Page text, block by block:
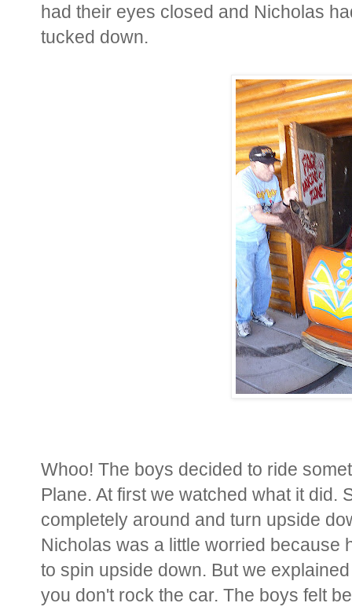
had their eyes closed and Nicholas
tucked down.
Whoo! The boys decided to ride
Plane. At first we watched what it did.
completely around and turn upside
Nicholas was a little worried because
to spin upside down. But we
you don't rock the car. The boys felt